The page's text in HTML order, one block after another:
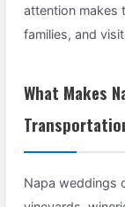
attention makes
families, and
What Makes
Napa weddings